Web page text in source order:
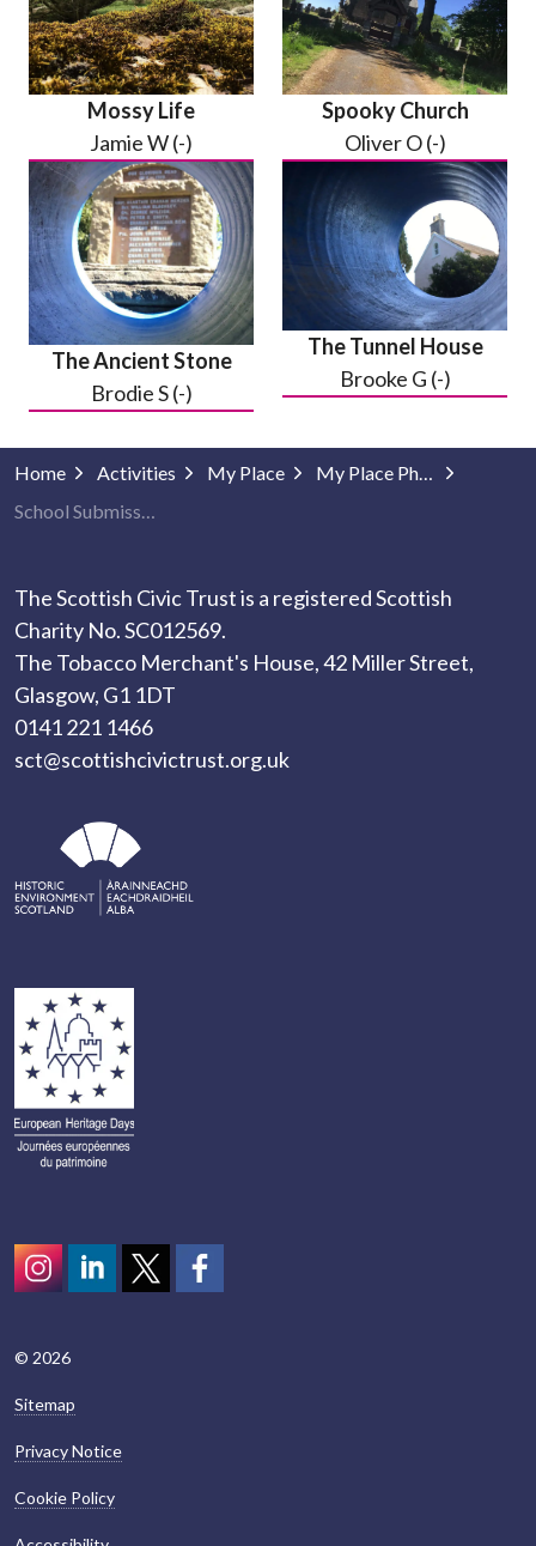
Mossy Life
Jamie W (-)
Spooky Church
Oliver O (-)
The Ancient Stone
Brodie S (-)
The Tunnel House
Brooke G (-)
Home Activities My Place
My Place Photography
School Submissions
The Scottish Civic Trust is a registered Scottish
Charity No. SC012569.
The Tobacco Merchant's House, 42 Miller Street,
Glasgow, G1 1DT
0141 221 1466
sct@scottishcivictrust.org.uk
© 2026
Sitemap
Privacy Notice
Cookie Policy